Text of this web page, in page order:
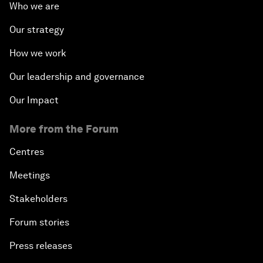
Who we are
Our strategy
How we work
Our leadership and governance
Our Impact
More from the Forum
Centres
Meetings
Stakeholders
Forum stories
Press releases